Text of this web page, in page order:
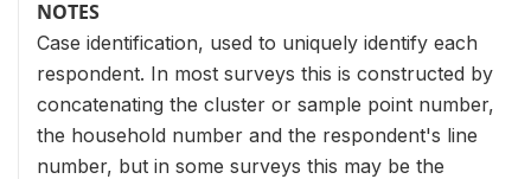
NOTES
Case identification, used to uniquely identify each
respondent. In most surveys this is constructed by
concatenating the cluster or sample point number,
the household number and the respondent's line
number, but in some surveys this may be the